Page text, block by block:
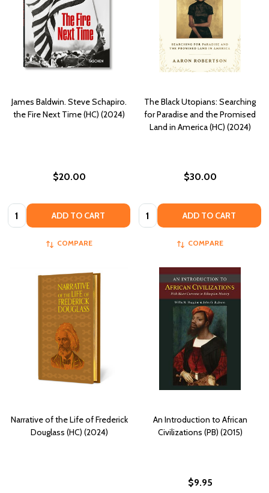
James Baldwin. Steve Schapiro.
the Fire Next Time (HC) (2024)
$20.00
Quantity: ADD TO CART
COMPARE
The Black Utopians: Searching
for Paradise and the Promised
Land in America (HC) (2024)
$30.00
Quantity: ADD TO CART
COMPARE
Narrative of the Life of Frederick
Douglass (HC) (2024)
An Introduction to African
Civilizations (PB) (2015)
$9.95